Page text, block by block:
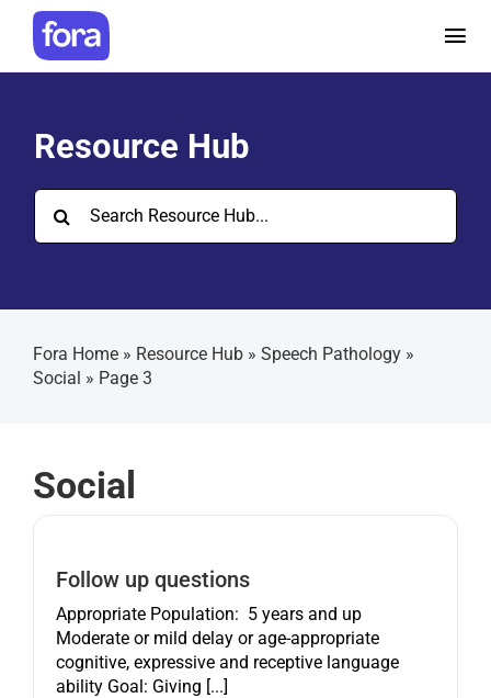
content
Pricing
Login
Resource Hub
Search
for:
Fora Home» Resource Hub» Speech Pathology»
Social » Page 3
Social
Follow up questions
Appropriate Population: 5 years and up
Moderate or mild delay or age-appropriate
cognitive, expressive and receptive language
ability Goal: Giving [...]